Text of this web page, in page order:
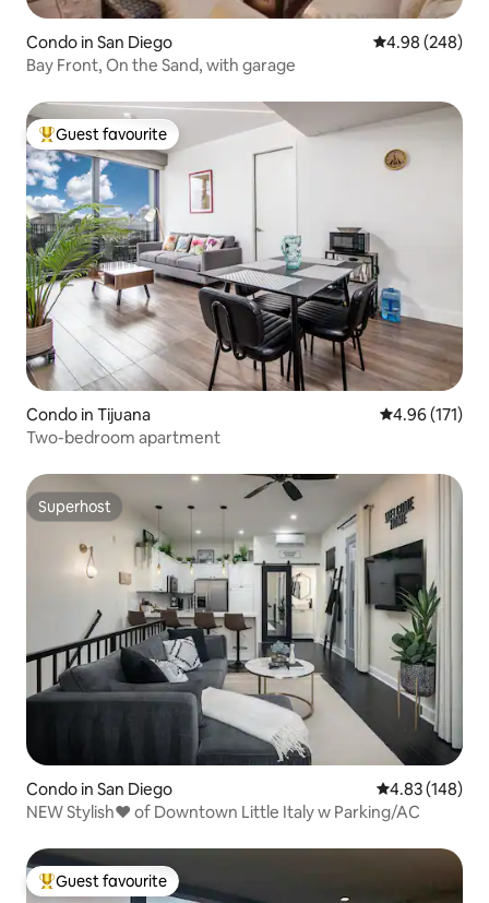
Condo in San Diego 4.98 out of 5
4.98 (248)
Bay Front, On the Sand, with garage
Top guest favourite
Guest favourite
Condo in Tijuana 4.96 out of 5
4.96 (171)
Two-bedroom apartment
Superhost
Superhost
Condo in San Diego 4.83 out of 5
4.83 (148)
NEW Stylish❤️ of Downtown Little Italy w Parking/AC
Top guest favourite
Guest favourite